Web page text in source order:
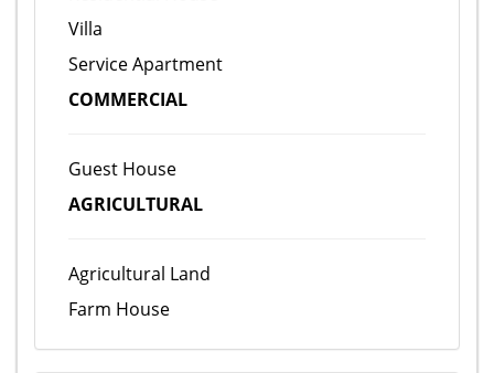
Villa
Service Apartment
COMMERCIAL
Guest House
AGRICULTURAL
Agricultural Land
Farm House